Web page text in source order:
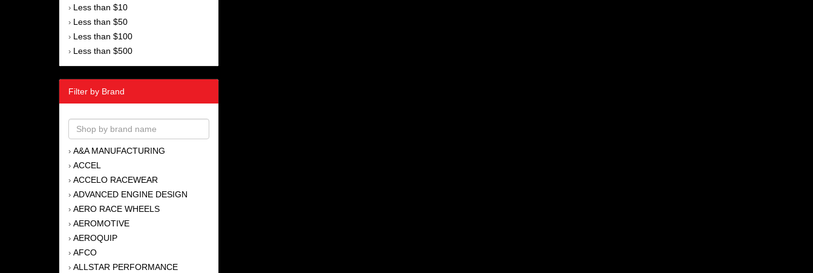
› Less than $10
› Less than $50
› Less than $100
› Less than $500
Filter by Brand
› A&A MANUFACTURING
› ACCEL
› ACCELO RACEWEAR
› ADVANCED ENGINE DESIGN
› AERO RACE WHEELS
› AEROMOTIVE
› AEROQUIP
› AFCO
› ALLSTAR PERFORMANCE